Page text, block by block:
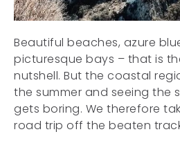
Beautiful beaches, azure
picturesque bays – that is
nutshell. But the coastal
the summer and seeing the
gets boring. We therefore
road trip off the beaten